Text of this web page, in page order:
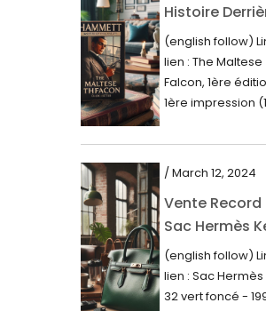
December 2020
November 2020
October 2020
September 2020
July 2020
June 2020
May 2020
March 2020
February 2020
December 2019
Histoire
Première
du “Faucon
Maltais”
(english follow)
lien : The Maltese
Falcon, 1ère
1ère impression
mots imprimés,...
/ March 12, 2024
Vente Record
Sac Hermès
de 1994 atteint
000$
(english follow)
lien : Sac Hermès
32 vert foncé -